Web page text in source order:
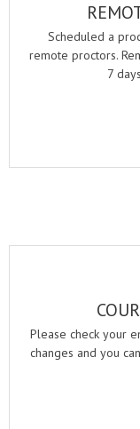
Scheduled a
remote proctors.
7
Please check your
changes and you